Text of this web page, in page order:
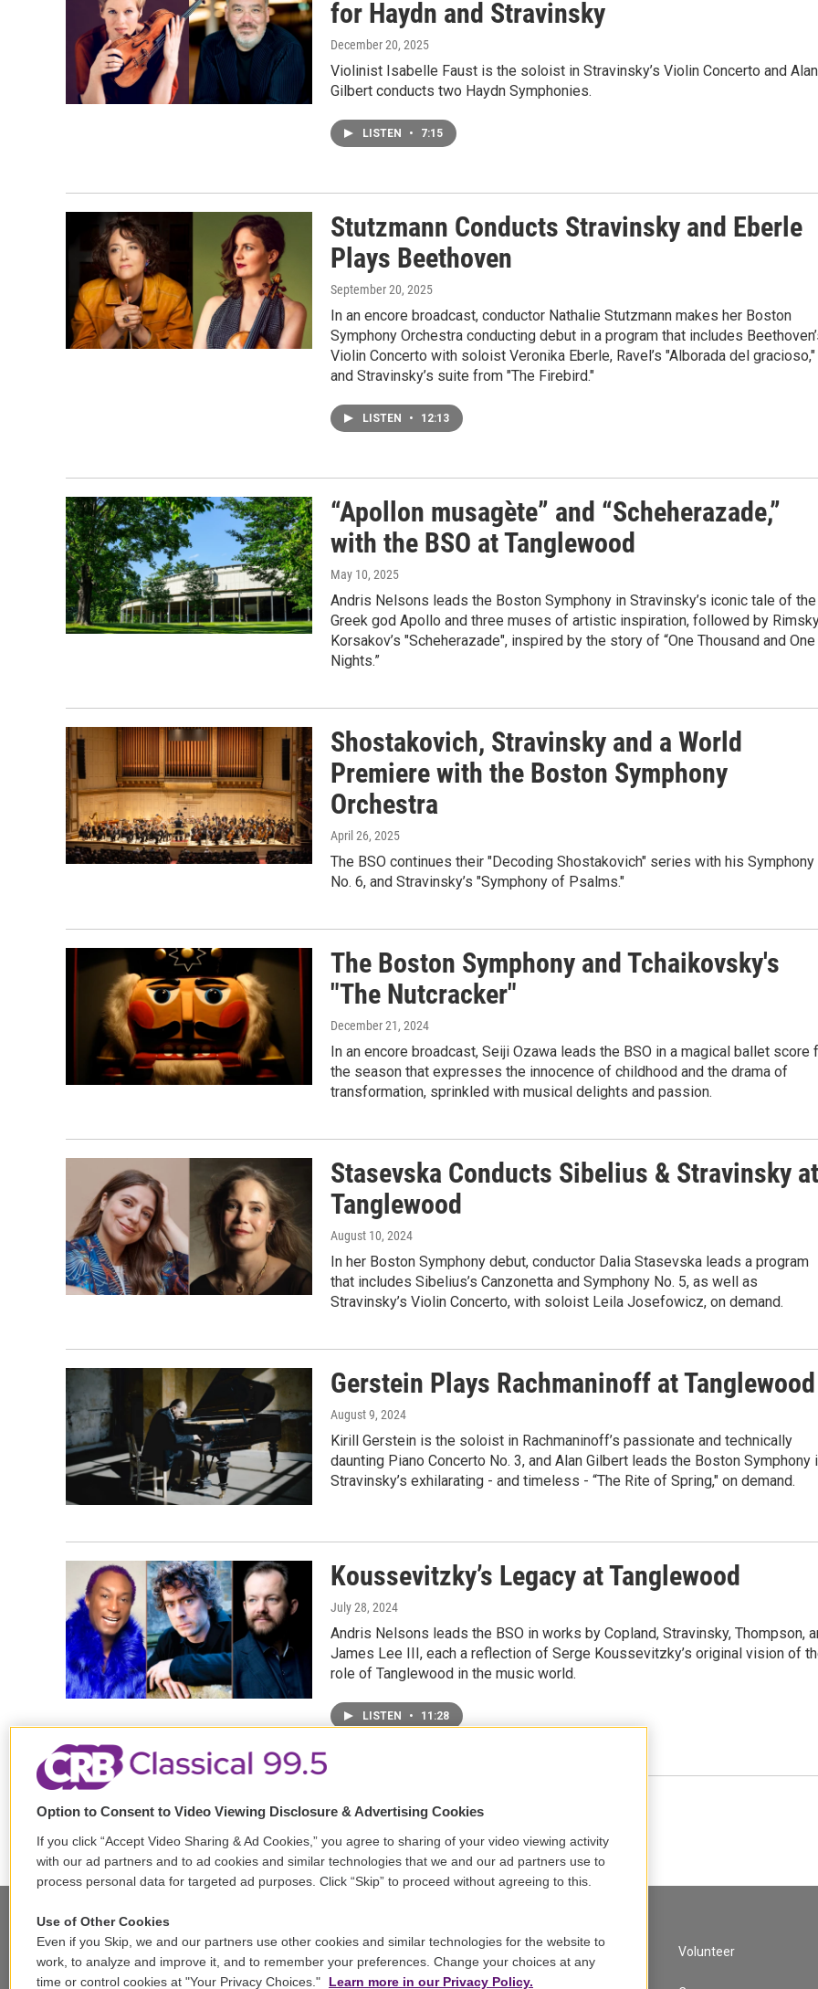
for Haydn and Stravinsky
December 20, 2025
Violinist Isabelle Faust is the soloist in Stravinsky’s Violin Concerto and Alan
Gilbert conducts two Haydn Symphonies.
LISTEN • 7:15
Stutzmann Conducts Stravinsky and Eberle
Plays Beethoven
September 20, 2025
In an encore broadcast, conductor Nathalie Stutzmann makes her Boston
Symphony Orchestra conducting debut in a program that includes
Violin Concerto with soloist Veronika Eberle, Ravel’s "Alborada del gracioso,"
and Stravinsky’s suite from "The Firebird."
LISTEN • 12:13
“Apollon musagète” and “Scheherazade,”
with the BSO at Tanglewood
May 10, 2025
Andris Nelsons leads the Boston Symphony in Stravinsky’s iconic tale of the
Greek god Apollo and three muses of artistic inspiration, followed by
Korsakov’s "Scheherazade", inspired by the story of “One Thousand and One
Nights.”
Shostakovich, Stravinsky and a World
Premiere with the Boston Symphony
Orchestra
April 26, 2025
The BSO continues their "Decoding Shostakovich" series with his Symphony
No. 6, and Stravinsky’s "Symphony of Psalms."
The Boston Symphony and Tchaikovsky's
"The Nutcracker"
December 21, 2024
In an encore broadcast, Seiji Ozawa leads the BSO in a magical ballet score
the season that expresses the innocence of childhood and the drama of
transformation, sprinkled with musical delights and passion.
Stasevska Conducts Sibelius & Stravinsky at
Tanglewood
August 10, 2024
In her Boston Symphony debut, conductor Dalia Stasevska leads a program
that includes Sibelius’s Canzonetta and Symphony No. 5, as well as
Stravinsky’s Violin Concerto, with soloist Leila Josefowicz, on demand.
Gerstein Plays Rachmaninoff at Tanglewood
August 9, 2024
Kirill Gerstein is the soloist in Rachmaninoff’s passionate and technically
daunting Piano Concerto No. 3, and Alan Gilbert leads the Boston Symphony
Stravinsky’s exhilarating - and timeless - “The Rite of Spring," on demand.
Koussevitzky’s Legacy at Tanglewood
July 28, 2024
Andris Nelsons leads the BSO in works by Copland, Stravinsky, Thompson,
James Lee III, each a reflection of Serge Koussevitzky’s original vision of
role of Tanglewood in the music world.
LISTEN • 11:28
Load More
Stay Connected A Service of GBH Volunteer
Option to Consent to Video Viewing Disclosure & Advertising Cookies
If you click “Accept Video Sharing & Ad Cookies,” you agree to sharing of your video viewing activity
with our ad partners and to ad cookies and similar technologies that we and our ad partners use to
process personal data for targeted ad purposes. Click “Skip” to proceed without agreeing to this.
Use of Other Cookies
Even if you Skip, we and our partners use other cookies and similar technologies for the website to
work, to analyze and improve it, and to remember your preferences. Change your choices at any
time or control cookies at "Your Privacy Choices."
Learn more in our Privacy Policy.